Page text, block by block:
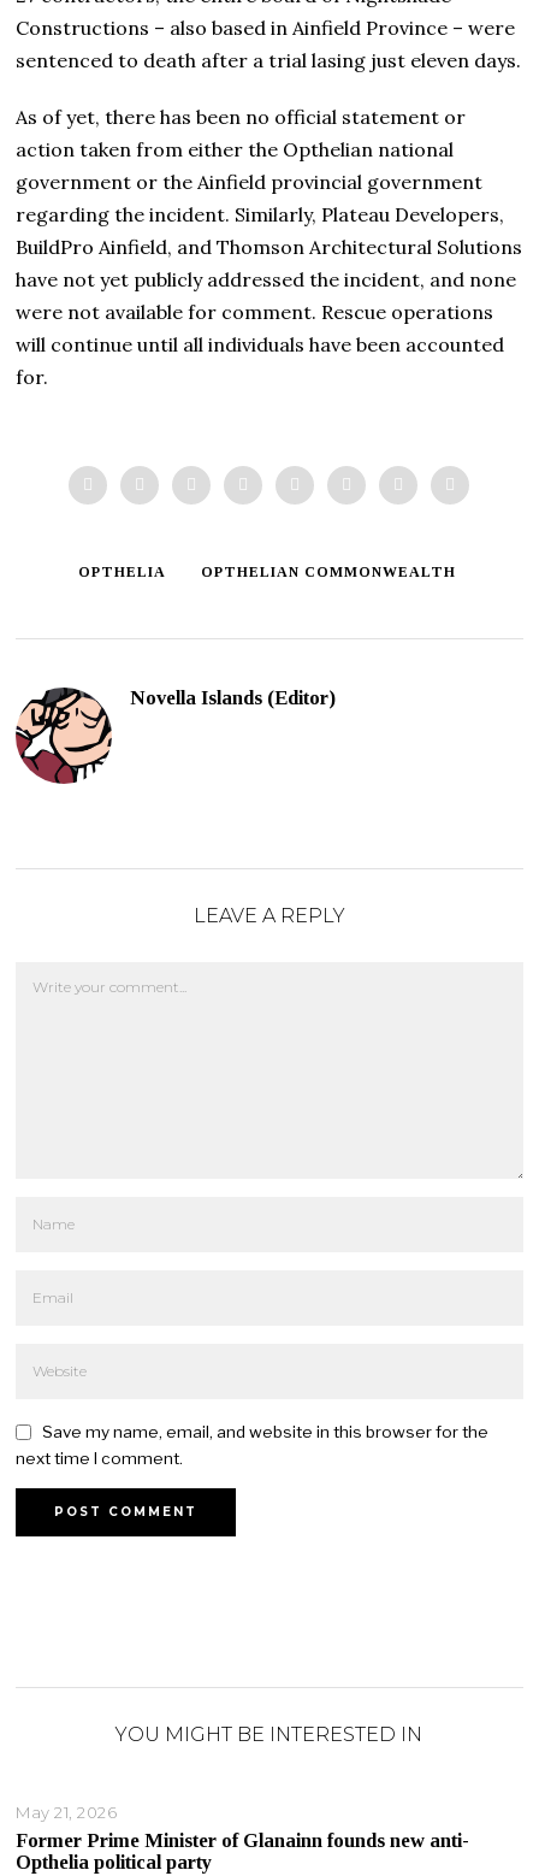
Constructions – also based in Ainfield Province – were
sentenced to death after a trial lasing just eleven days.
As of yet, there has been no official statement or
action taken from either the Opthelian national
government or the Ainfield provincial government
regarding the incident. Similarly, Plateau Developers,
BuildPro Ainfield, and Thomson Architectural Solutions
have not yet publicly addressed the incident, and none
were not available for comment. Rescue operations
will continue until all individuals have been accounted
for.
OPTHELIA OPTHELIAN COMMONWEALTH
Novella Islands (Editor)
LEAVE A REPLY
Save my name, email, and website in this browser for the
next time I comment.
YOU MIGHT BE INTERESTED IN
May 21, 2026
Former Prime Minister of Glanainn founds new anti-
Opthelia political party